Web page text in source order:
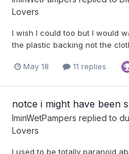
Lovers
I wish I could too but I would
the plastic backing not the
May 18 11 replies
notce i might have been
IminWetPampers replied to
Lovers
I used to be totally paranoid